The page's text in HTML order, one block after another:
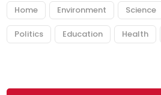
Home Environment Science
Politics Education Health